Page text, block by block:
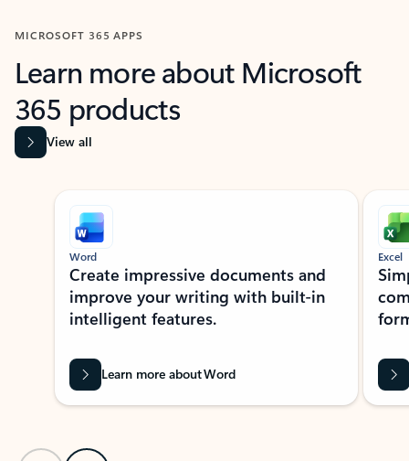
MICROSOFT 365 APPS
Learn more about Microsoft
365 products
View all
Showing slide 1 of 9
Word
Create impressive documents and
improve your writing with built-in
intelligent features.
Learn more about Word
Excel